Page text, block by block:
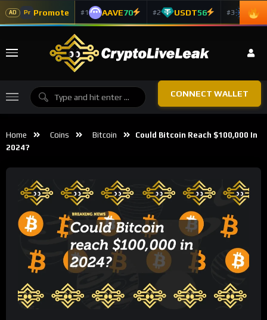
AD Pr Promote #1 AAVE70 #2 USDT56 #3 ADA
CONNECT WALLET
Home Coins Bitcoin
Could Bitcoin Reach $100,000 In
2024?